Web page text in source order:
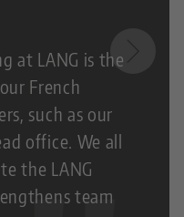
at LANG is the
French
such as our
office. We all
the LANG
team